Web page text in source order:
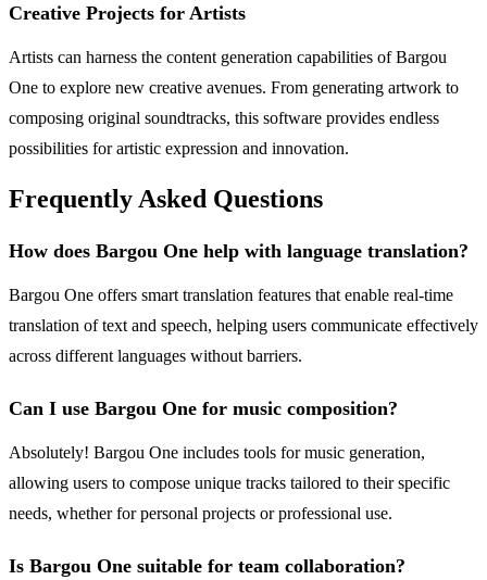
Creative Projects for Artists
Artists can harness the content generation capabilities of Bargou
One to explore new creative avenues. From generating artwork to
composing original soundtracks, this software provides endless
possibilities for artistic expression and innovation.
Frequently Asked Questions
How does Bargou One help with language translation?
Bargou One offers smart translation features that enable real-time
translation of text and speech, helping users communicate effectively
across different languages without barriers.
Can I use Bargou One for music composition?
Absolutely! Bargou One includes tools for music generation,
allowing users to compose unique tracks tailored to their specific
needs, whether for personal projects or professional use.
Is Bargou One suitable for team collaboration?